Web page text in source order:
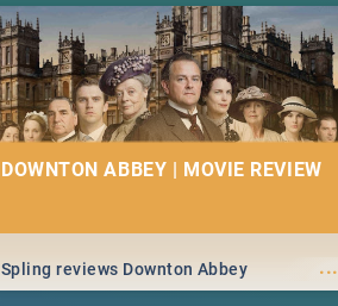
DOWNTON ABBEY | MOVIE REVIEW
...
Spling reviews Downton Abbey